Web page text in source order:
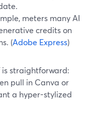
meters many AI
credits on
(Adobe Express)
straightforward:
pull in Canva or
a hyper-stylized